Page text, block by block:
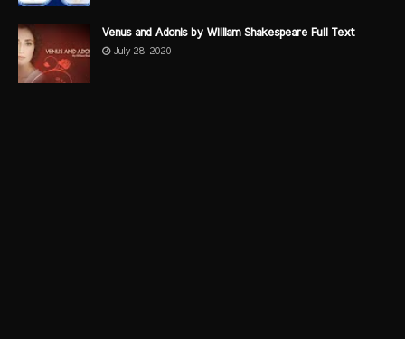
Venus and Adonis by William Shakespeare Full Text
July 28, 2020